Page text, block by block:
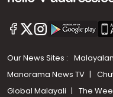
Our News Sites :
Manorama News TV
Global Malayali
The